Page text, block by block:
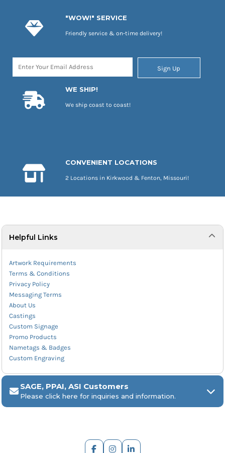
"WOW!" SERVICE
Friendly service & on-time delivery!
Sign Up
WE SHIP!
We ship coast to coast!
CONVENIENT LOCATIONS
2 Locations in Kirkwood & Fenton, Missouri!
Helpful Links
Artwork Requirements
Terms & Conditions
Privacy Policy
Messaging Terms
About Us
Castings
Custom Signage
Promo Products
Nametags & Badges
Custom Engraving
SAGE, PPAI, ASI Customers
Please click here for inquiries and information.
ARCH Engraving